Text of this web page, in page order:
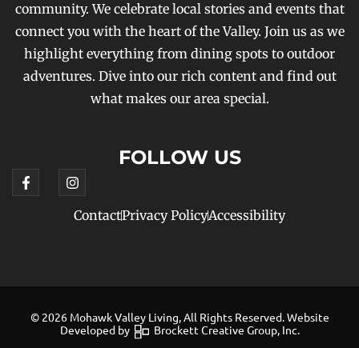
community. We celebrate local stories and events that
connect you with the heart of the Valley. Join us as we
highlight everything from dining spots to outdoor
adventures. Dive into our rich content and find out
what makes our area special.
FOLLOW US
ContactPrivacy PolicyAccessibility
© 2026 Mohawk Valley Living, All Rights Reserved. Website
Developed by
Brockett Creative Group, Inc.